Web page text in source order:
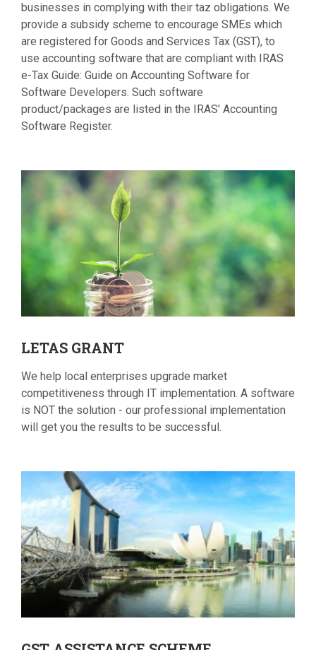
businesses in complying with their taz obligations. We
provide a subsidy scheme to encourage SMEs which
are registered for Goods and Services Tax (GST), to
use accounting software that are compliant with IRAS
e-Tax Guide: Guide on Accounting Software for
Software Developers. Such software
product/packages are listed in the IRAS' Accounting
Software Register.
LETAS GRANT
We help local enterprises upgrade market
competitiveness through IT implementation. A software
is NOT the solution - our professional implementation
will get you the results to be successful.